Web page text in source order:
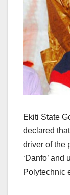
Ekiti State
declared
driver of the
‘Danfo’
Polytechnic